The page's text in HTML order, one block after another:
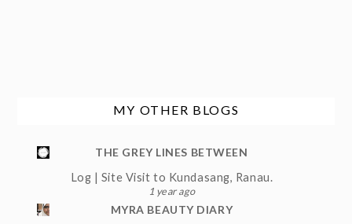
MY OTHER BLOGS
THE GREY LINES BETWEEN
Log | Site Visit to Kundasang, Ranau.
1 year ago
MYRA BEAUTY DIARY